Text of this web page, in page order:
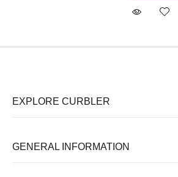
EXPLORE CURBLER
GENERAL INFORMATION